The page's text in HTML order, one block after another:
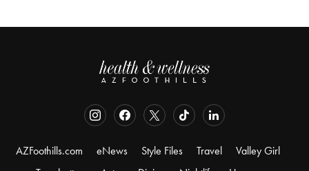
AZFoothills.com eNews Style Files Travel
Valley Girl